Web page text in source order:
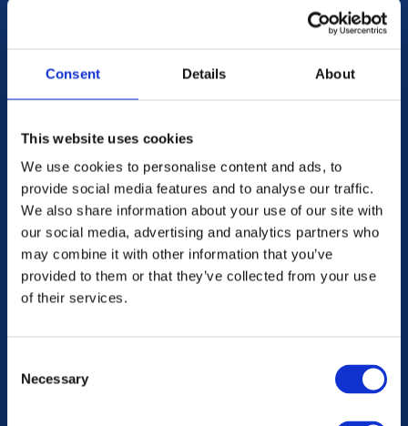
Consent Details About
This website uses cookies
We use cookies to personalise content and ads, to
provide social media features and to analyse our traffic.
We also share information about your use of our site with
our social media, advertising and analytics partners who
may combine it with other information that you’ve
provided to them or that they’ve collected from your use
of their services.
Selection
Necessary
SWEDEN